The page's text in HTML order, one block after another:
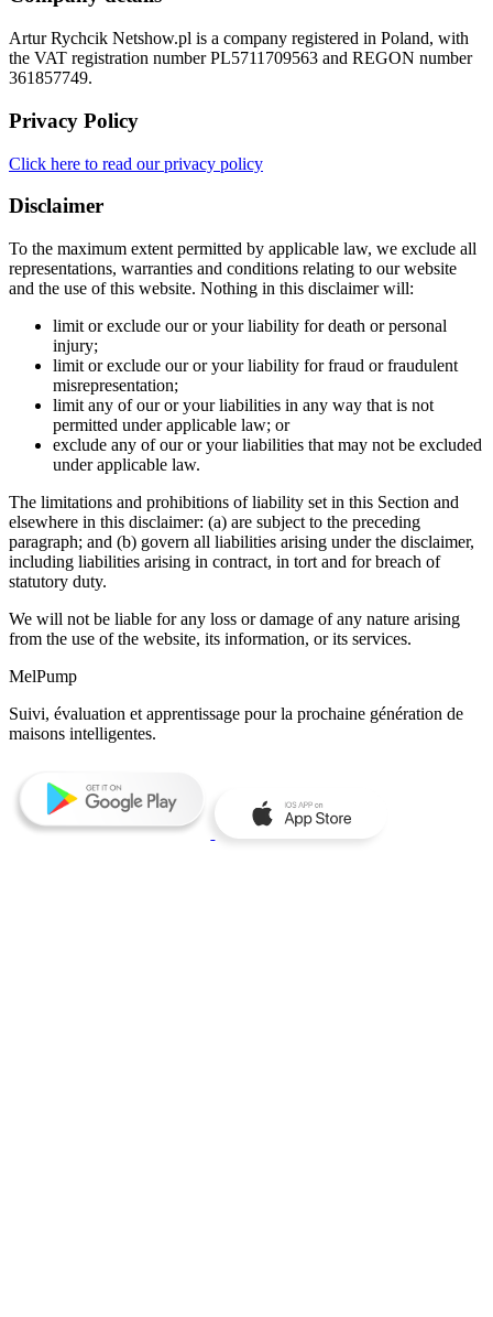
Artur Rychcik Netshow.pl is a company registered in Poland, with
the VAT registration number PL5711709563 and REGON number
361857749.
Privacy Policy
Click here to read our privacy policy
Disclaimer
To the maximum extent permitted by applicable law, we exclude all
representations, warranties and conditions relating to our website
and the use of this website. Nothing in this disclaimer will:
limit or exclude our or your liability for death or personal
injury;
limit or exclude our or your liability for fraud or fraudulent
misrepresentation;
limit any of our or your liabilities in any way that is not
permitted under applicable law; or
exclude any of our or your liabilities that may not be excluded
under applicable law.
The limitations and prohibitions of liability set in this Section and
elsewhere in this disclaimer: (a) are subject to the preceding
paragraph; and (b) govern all liabilities arising under the disclaimer,
including liabilities arising in contract, in tort and for breach of
statutory duty.
We will not be liable for any loss or damage of any nature arising
from the use of the website, its information, or its services.
MelPump
Suivi, évaluation et apprentissage pour la prochaine génération de
maisons intelligentes.